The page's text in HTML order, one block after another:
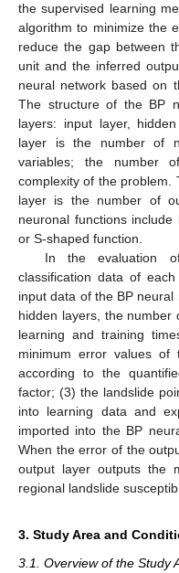
the supervised learning
algorithm to minimize the
reduce the gap between
unit and the inferred
neural network based on
The structure of the BP
layers: input layer,
layer is the number of
variables; the number
complexity of the problem.
layer is the number of
neuronal functions
or S-shaped function.
In the evaluation
classification data of
input data of the BP
hidden layers, the number
learning and training
minimum error values of
according to the
factor; (3) the landslide
into learning data and
imported into the BP
When the error of the
output layer outputs the
regional landslide
3. Study Area and
3.1. Overview of the Study